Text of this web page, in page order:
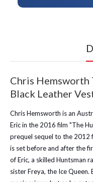
Chris Hemsworth
Black Leather
Chris Hemsworth is an
Eric in the 2016 film "The
prequel sequel to the 2012
is set before and after the
of Eric, a skilled Huntsman
sister Freya, the Ice